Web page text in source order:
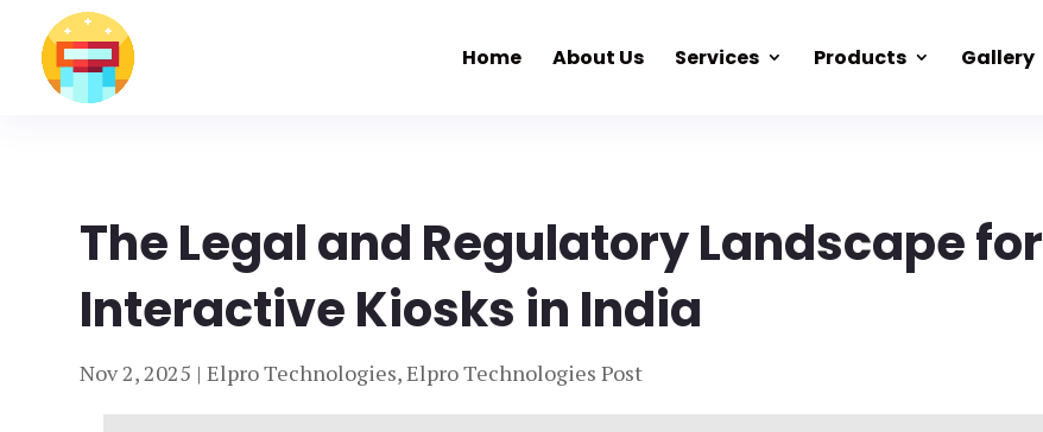
Home About Us Services Products Gallery
The Legal and Regulatory Landscape for
Interactive Kiosks in India
Nov 2, 2025 |Elpro Technologies,Elpro Technologies Post